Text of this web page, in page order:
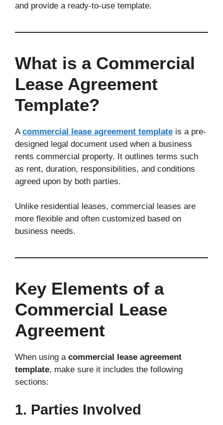
and provide a ready-to-use template.
What is a Commercial
Lease Agreement
Template?
Acommercial lease agreement template is a pre-
designed legal document used when a business
rents commercial property. It outlines terms such
as rent, duration, responsibilities, and conditions
agreed upon by both parties.
Unlike residential leases, commercial leases are
more flexible and often customized based on
business needs.
Key Elements of a
Commercial Lease
Agreement
When using a commercial lease agreement
template, make sure it includes the following
sections:
1. Parties Involved